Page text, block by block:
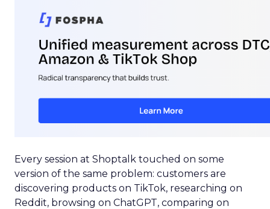
Every session at Shoptalk touched on some
version of the same problem: customers are
discovering products on TikTok, researching on
Reddit, browsing on ChatGPT, comparing on